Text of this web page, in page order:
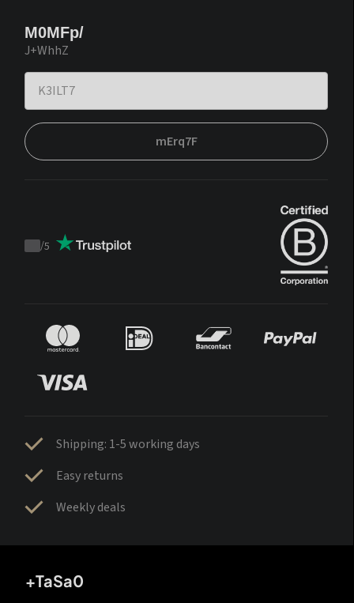
M0MFp/
J+WhhZ
mErq7F
Trustpilot
/5
Shipping: 1-5 working days
Easy returns
Weekly deals
+TaSa0